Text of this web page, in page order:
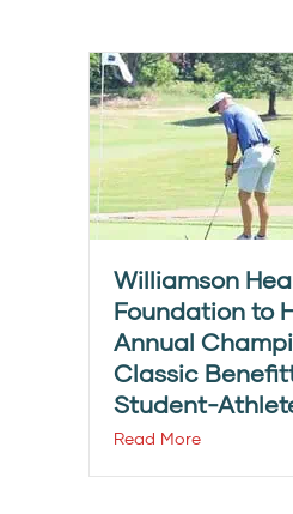
Williamson
Foundation to
Annual
Classic
Student-
Read More